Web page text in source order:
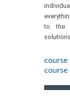
to the
course
course